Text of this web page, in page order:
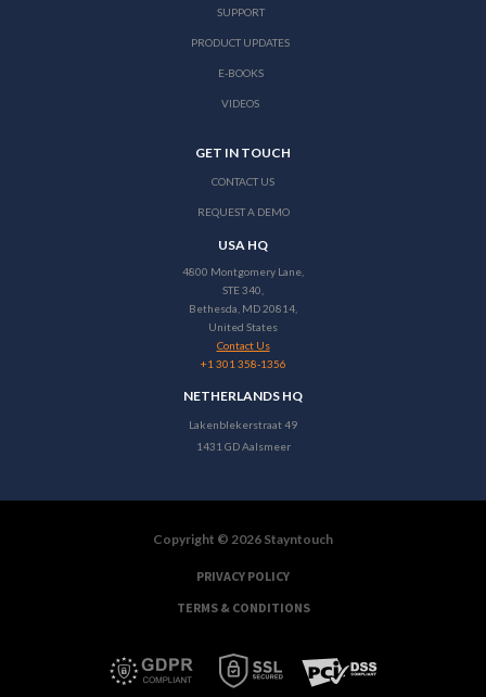
SUPPORT
PRODUCT UPDATES
E-BOOKS
VIDEOS
GET IN TOUCH
CONTACT US
REQUEST A DEMO
USA HQ
4800 Montgomery Lane,
STE 340,
Bethesda, MD 20814,
United States
Contact Us
+1 301 358-1356
NETHERLANDS HQ
Lakenblekerstraat 49
1431 GD Aalsmeer
Copyright © 2026 Stayntouch
PRIVACY POLICY
TERMS & CONDITIONS